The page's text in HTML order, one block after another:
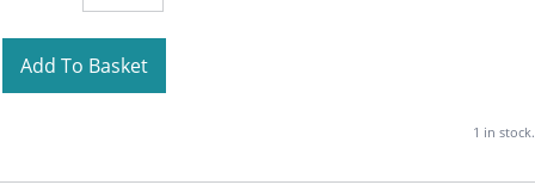
Add To Basket
1 in stock.